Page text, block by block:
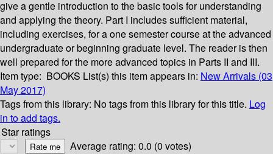
give a gentle introduction to the basic tools for understanding
and applying the theory. Part I includes sufficient material,
including exercises, for a one semester course at the advanced
undergraduate or beginning graduate level. The reader is then
well prepared for the more advanced topics in Parts II and III.
Item type: BOOKS List(s) this item appears in: New Arrivals (03
May 2017)
Tags from this library: No tags from this library for this title. Log
in to add tags.
Star ratings
Average rating: 0.0 (0 votes)